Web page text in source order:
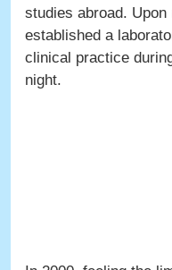
studies abroad.
established a
clinical practice
night.